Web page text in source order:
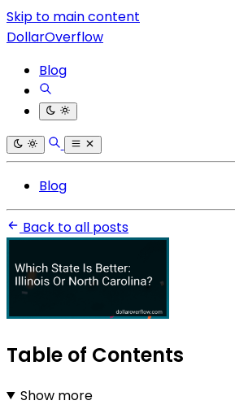
Skip to main content
DollarOverflow
Blog
Blog
Back to all posts
Table of Contents
Show more